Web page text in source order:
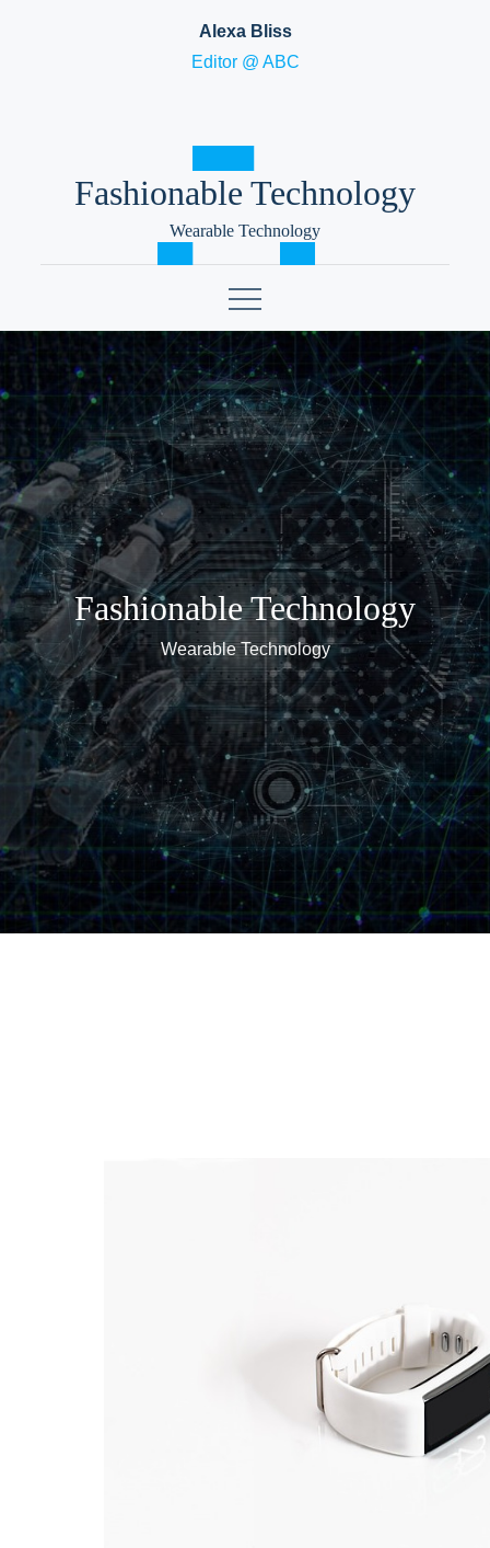
Alexa Bliss
Editor @ ABC
Fashionable Technology
Wearable Technology
Fashionable Technology
Wearable Technology